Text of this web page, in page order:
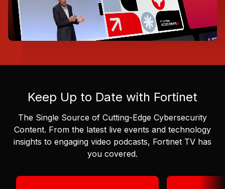
Keep Up to Date with Fortinet
The Single Source of Cutting-Edge Cybersecurity
Content. From the latest live events and technology
insights to engaging video podcasts, Fortinet TV has
you covered.